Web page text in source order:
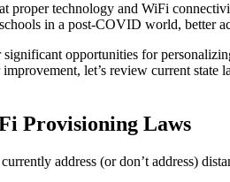
proper technology and WiFi
in a post-COVID world, better
opportunities for
improvement, let’s review current
Provisioning Laws
address (or don’t address)